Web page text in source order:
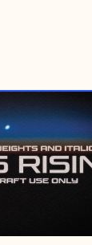
12, 1997